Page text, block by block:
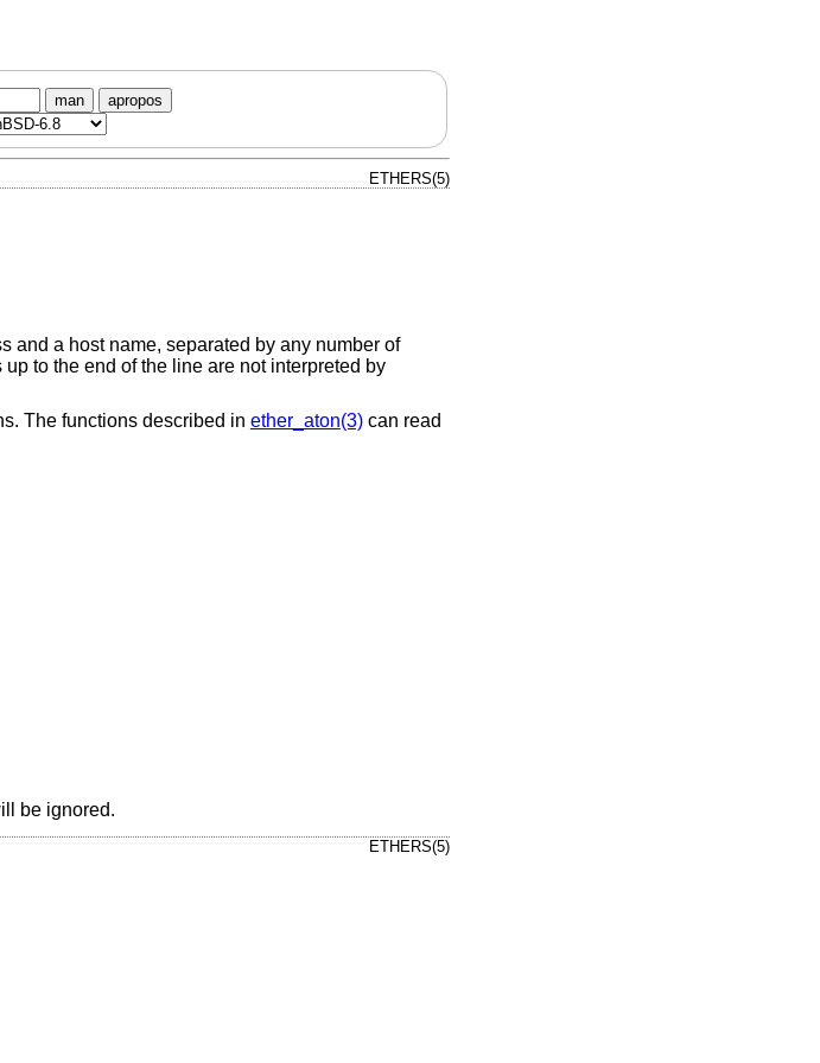
man apropos
ETHERS(5)
and a host name, separated by any number of
to the end of the line are not interpreted by
The functions described in ether_aton(3)can read
be ignored.
ETHERS(5)